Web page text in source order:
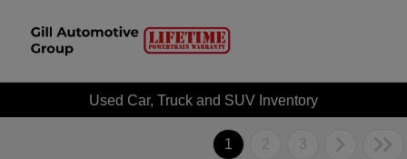
Used Car, Truck and SUV Inventory
1 2 3